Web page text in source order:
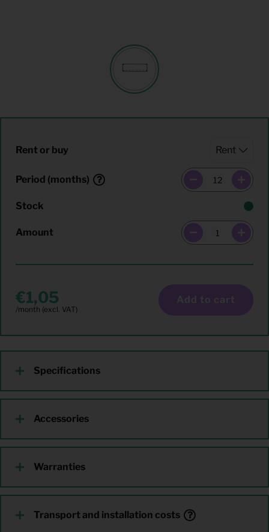
Rent or buy
Period (months)
Stock
Amount
1,05 Add to cart
Specifications
Accessories
Warranties
Transport and installation costs